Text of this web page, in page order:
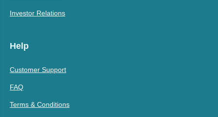
Investor Relations
Help
Customer Support
FAQ
Terms & Conditions